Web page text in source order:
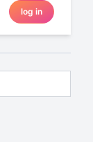
log in